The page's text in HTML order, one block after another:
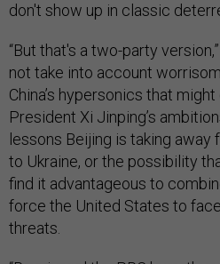
don't show up in classic
“But that's a two-party
not take into account
China’s hypersonics that
President Xi Jinping’s
lessons Beijing is taking
to Ukraine, or the possibility
find it advantageous to
force the United States to
threats.